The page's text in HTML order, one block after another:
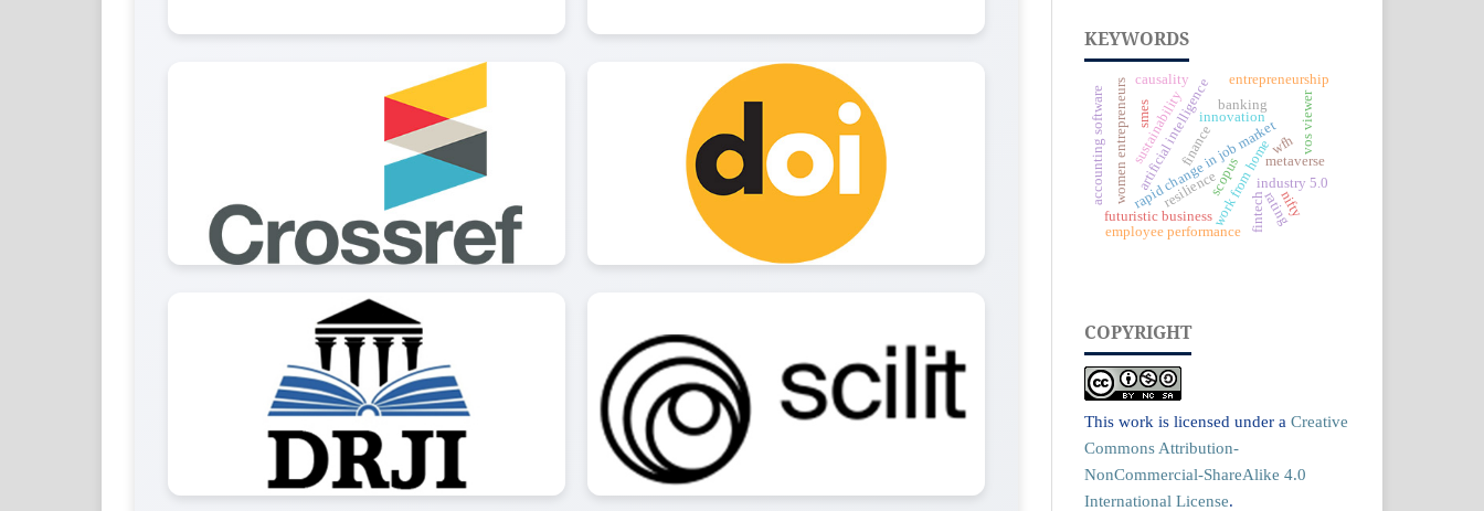
KEYWORDS
work from home
rapid change in job marketwfh
artificial intelligence
futuristic business
industry 5.0
innovation
metaverse
resilience
employee performance
vos viewer
scopus
women entrepreneurs entrepreneurship
finance
sustainability
fintech
banking
rating
causality
nifty
accounting software smes
COPYRIGHT
This work is licensed under a Creative
Commons Attribution-
NonCommercial-ShareAlike 4.0
International License.